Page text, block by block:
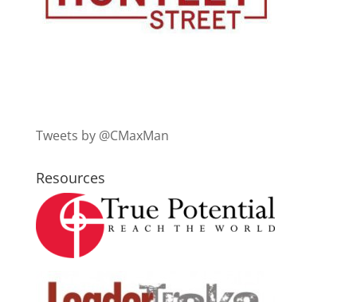
Tweets by @CMaxMan
Resources